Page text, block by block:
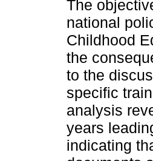
The
national
Childhood
the
to the
specific
analysis
years
indicating